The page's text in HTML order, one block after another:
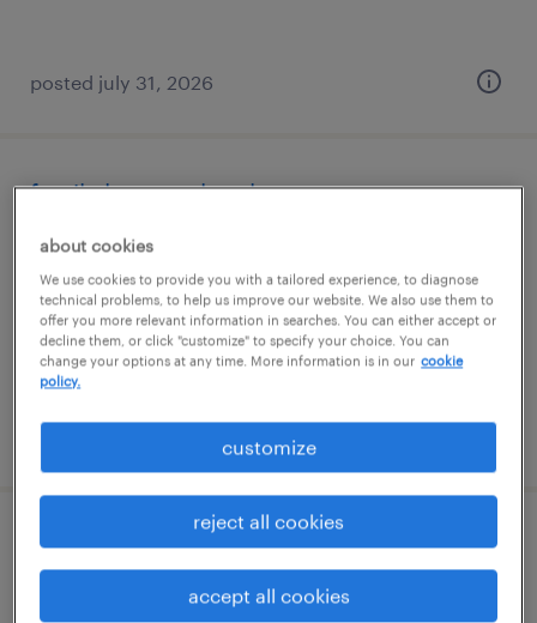
posted july 31, 2026
family law paralegal
jacksonville, florida
permanent
$50,000 - $60,000 per year
legal contracts specialist
new york, new york
about cookies
We use cookies to provide you with a tailored experience, to diagnose
technical problems, to help us improve our website. We also use them to
offer you more relevant information in searches. You can either accept or
decline them, or click "customize" to specify your choice. You can
change your options at any time. More information is in our cookie
policy.
customize
reject all cookies
accept all cookies